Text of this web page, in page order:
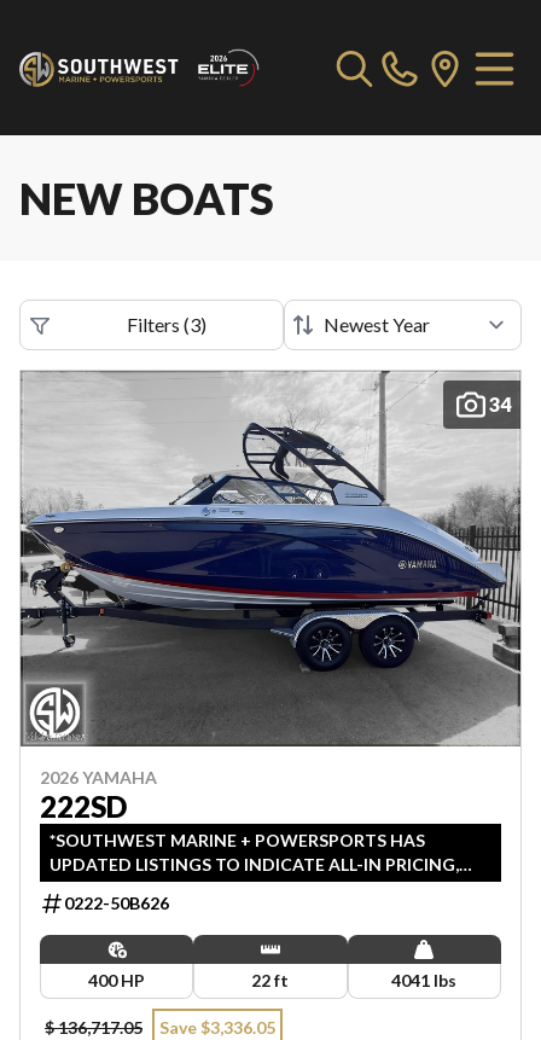
NEW BOATS
Filters (3)
34
2026 YAMAHA
222SD
*SOUTHWEST MARINE + POWERSPORTS HAS
UPDATED LISTINGS TO INDICATE ALL-IN PRICING,
WHICH INCLUDES MSRP, FREIGHT, PDI, AND REBATES.
ALL PRICING EXCLUDES APPLICABLE TAXES AND
LICENSING. ANY REBATES INCLUDED ARE APPLIED
AFTER TAX.
0222-50B626
400 HP 22 ft 4041 lbs
$ 136,717.05 Save $3,336.05